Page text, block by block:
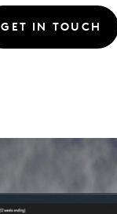
GET IN TOUCH